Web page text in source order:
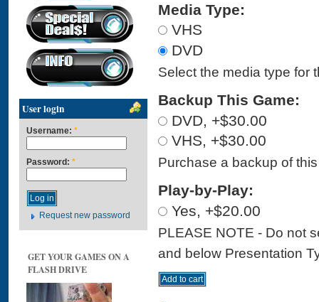
User login
Username: *
Password: *
Request new password
GET YOUR GAMES ON A
FLASH DRIVE
Media Type:
VHS
DVD
Select the media type for
Backup This Game:
DVD, +$30.00
VHS, +$30.00
Purchase a backup of
Play-by-Play:
Yes, +$20.00
PLEASE NOTE - Do not
and below Presentation